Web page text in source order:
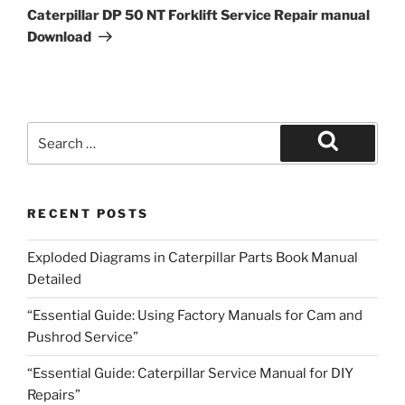
Post
Caterpillar DP 50 NT Forklift Service Repair manual
Download
for:
Search
RECENT POSTS
Exploded Diagrams in Caterpillar Parts Book Manual
Detailed
“Essential Guide: Using Factory Manuals for Cam and
Pushrod Service”
“Essential Guide: Caterpillar Service Manual for DIY
Repairs”